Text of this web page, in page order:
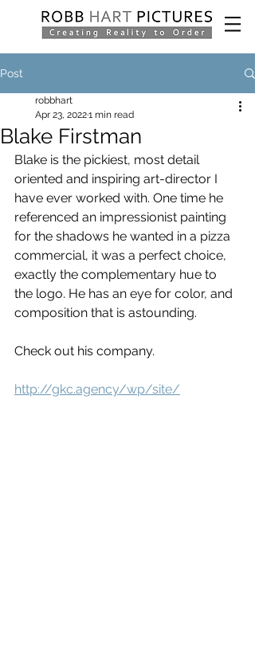
Post
Blake Firstman
robbhart
Apr 23, 20221 min read
Blake is the pickiest, most detail
oriented and inspiring art-director I
have ever worked with. One time he
referenced an impressionist painting
for the shadows he wanted in a pizza
commercial, it was a perfect choice,
exactly the complementary hue to
the logo. He has an eye for color, and
composition that is astounding.
Check out his company.
http://gkc.agency/wp/site/